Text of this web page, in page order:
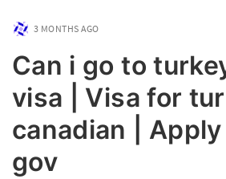
3 MONTHS AGO
Can i go to
visa | Visa for
canadian |
gov